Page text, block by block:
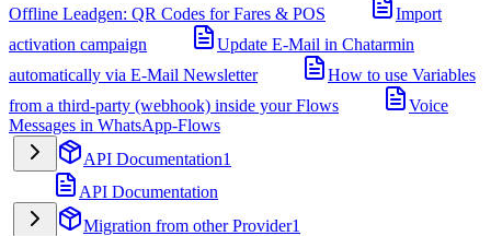
Offline Leadgen: QR Codes for Fares & POS
Import
activation campaign
Update E-Mail in Chatarmin
automatically via E-Mail Newsletter
How to use Variables
from a third-party (webhook) inside your Flows
Voice
Messages in WhatsApp-Flows
API Documentation1
API Documentation
Migration from other Provider1